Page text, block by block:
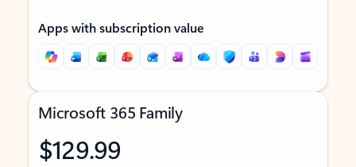
Apps with subscription value
Microsoft 365 Family
$129.99